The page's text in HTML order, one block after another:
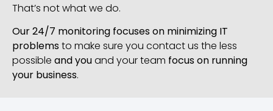
That’s not what we do.
Our 24/7 monitoring focuses on minimizing IT
problemsto make sure you contact us the less
possible and youand your team focus on running
your business.